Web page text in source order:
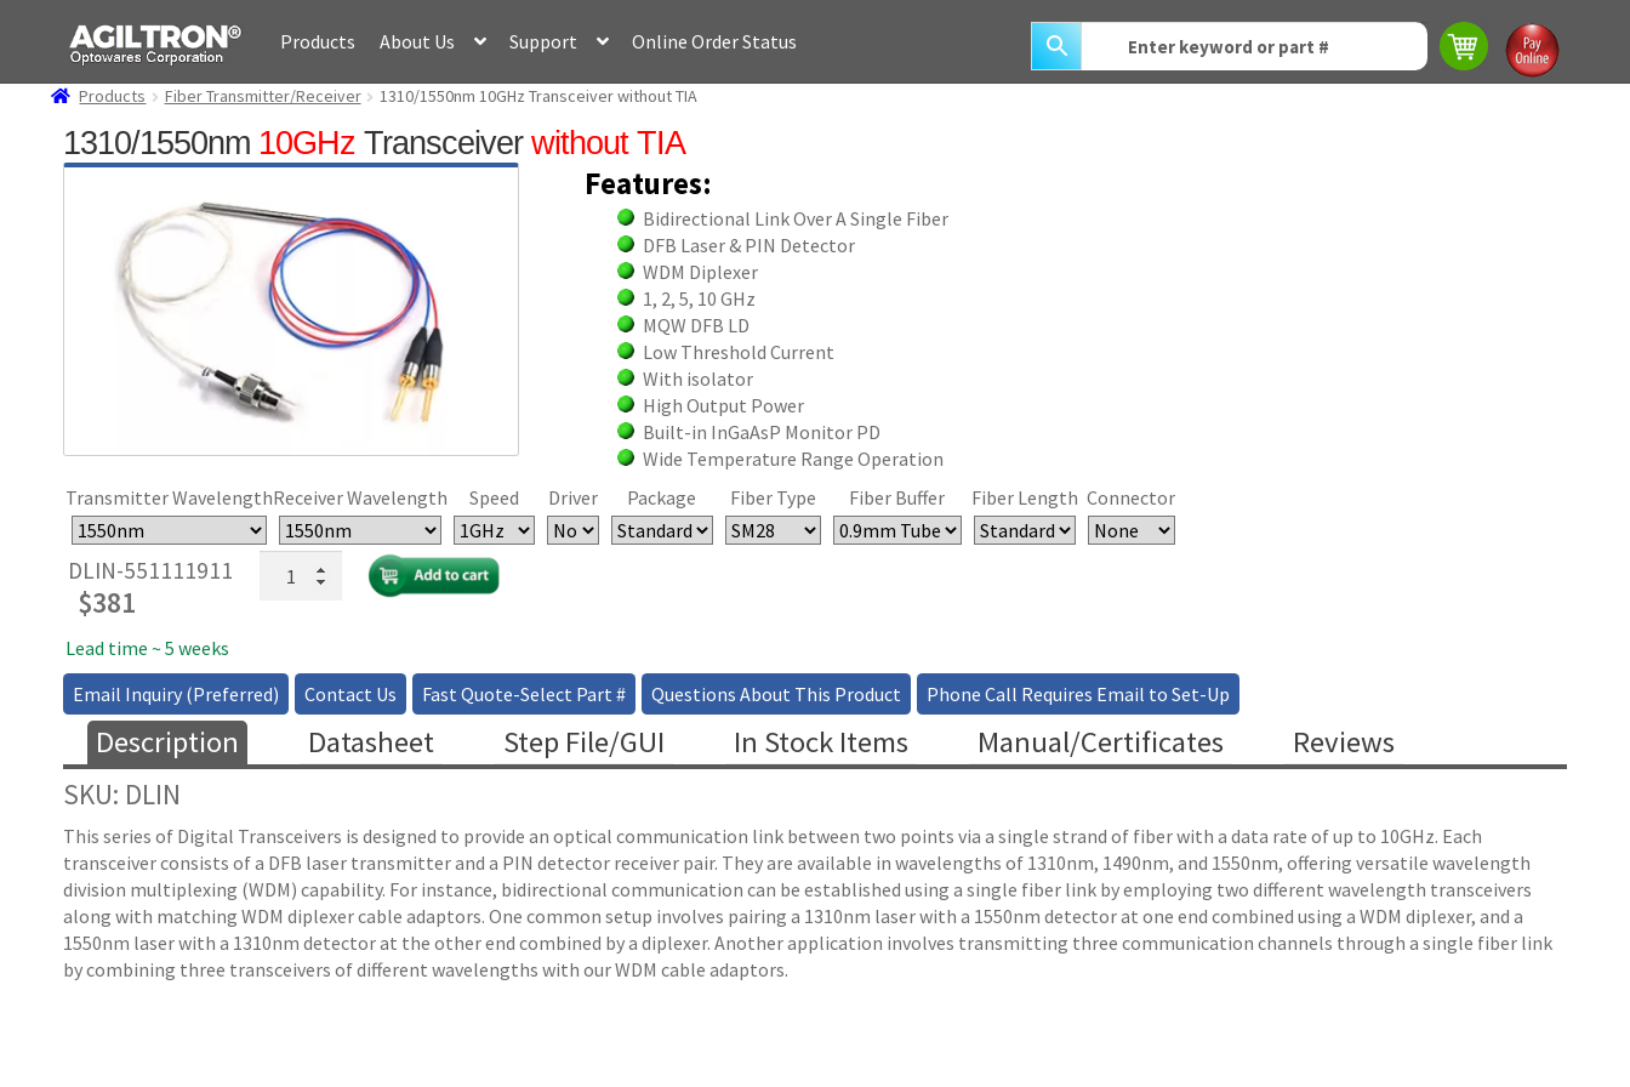
Skip
navigation
Skip
content
Products About Us Support Online Order Status
Products Fiber Transmitter/Receiver 1310/1550nm 10GHz Transceiver without TIA
1310/1550nm 10GHzTransceiver without TIA
Features:
Bidirectional Link Over A Single Fiber
DFB Laser & PIN Detector
WDM Diplexer
1, 2, 5, 10 GHz
MQW DFB LD
Low Threshold Current
With isolator
High Output Power
Built-in InGaAsP Monitor PD
Wide Temperature Range Operation
Transmitter WavelengthReceiver Wavelength Speed Driver Package Fiber Type Fiber Buffer Fiber Length Connector
DLIN-551111911
$381
1310/1550nm
10GHz
TIA
quantity
Lead time ~ 5 weeks
Email Inquiry (Preferred)
Contact Us Fast Quote-Select Part # Questions About This Product Phone Call Requires Email to Set-Up
Description Datasheet Step File/GUI In Stock Items Manual/Certificates Reviews
SKU: DLIN
This series of Digital Transceivers is designed to provide an optical communication link between two points via a single strand of fiber with a data rate of up to 10GHz. Each
transceiver consists of a DFB laser transmitter and a PIN detector receiver pair. They are available in wavelengths of 1310nm, 1490nm, and 1550nm, offering versatile wavelength
division multiplexing (WDM) capability. For instance, bidirectional communication can be established using a single fiber link by employing two different wavelength transceivers
along with matching WDM diplexer cable adaptors. One common setup involves pairing a 1310nm laser with a 1550nm detector at one end combined using a WDM diplexer, and a
1550nm laser with a 1310nm detector at the other end combined by a diplexer. Another application involves transmitting three communication channels through a single fiber link
by combining three transceivers of different wavelengths with our WDM cable adaptors.